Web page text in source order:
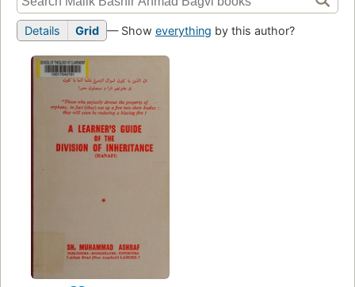
Details Grid — Show everything by this author?